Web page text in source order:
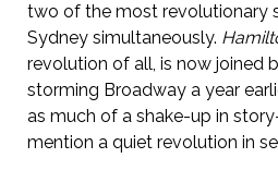
two of the most revolutionary
Sydney simultaneously.
revolution of all, is now joined
storming Broadway a year
as much of a shake-up in
mention a quiet revolution in